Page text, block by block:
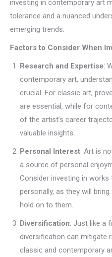
investing in contemporary art
tolerance and a nuanced
emerging trends.
Factors to Consider When
Research and Expertise:
contemporary art,
crucial. For classic art,
are essential, while for
of the artist’s career
valuable insights.
Personal Interest: Art is
a source of personal
Consider investing in
personally, as they will
hold on to them.
Diversification: Just like a
diversification can mitigate
classic and contemporary